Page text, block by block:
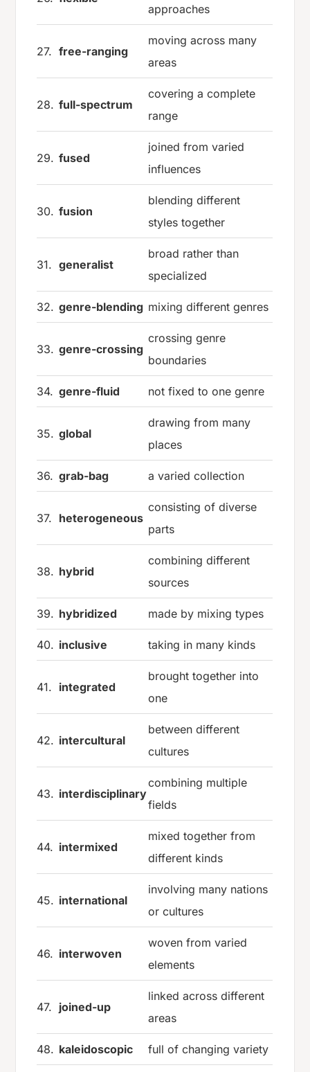
approaches
27. free-ranging
moving across many
areas
28. full-spectrum
covering a complete
range
29. fused
joined from varied
influences
30. fusion
blending different
styles together
31. generalist
broad rather than
specialized
32. genre-blending mixing different genres
33. genre-crossing
crossing genre
boundaries
34. genre-fluid not fixed to one genre
35. global
drawing from many
places
36. grab-bag a varied collection
37. heterogeneous
consisting of diverse
parts
38. hybrid
combining different
sources
39. hybridized made by mixing types
40. inclusive taking in many kinds
41. integrated
brought together into
one
42. intercultural
between different
cultures
43. interdisciplinary
combining multiple
fields
44. intermixed
mixed together from
different kinds
45. international
involving many nations
or cultures
46. interwoven
woven from varied
elements
47. joined-up
linked across different
areas
48. kaleidoscopic full of changing variety